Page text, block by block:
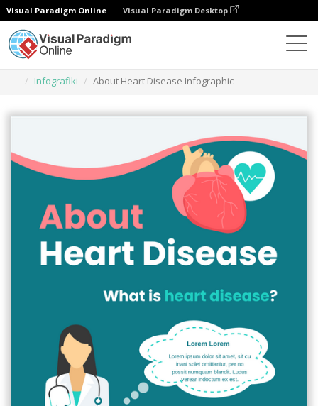
Visual Paradigm Online Visual Paradigm Desktop
Infografiki
About Heart Disease Infographic